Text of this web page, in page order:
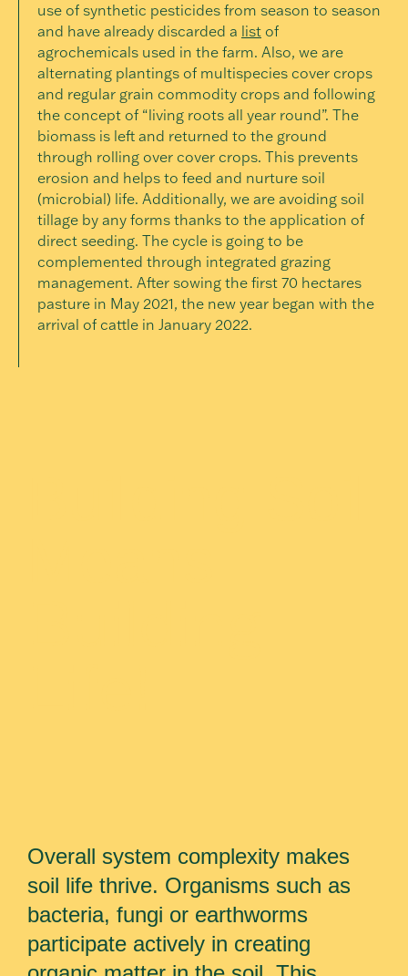
use of synthetic pesticides from season to season
and have already discarded a list of
agrochemicals used in the farm. Also, we are
alternating plantings of multispecies cover crops
and regular grain commodity crops and following
the concept of “living roots all year round”. The
biomass is left and returned to the ground
through rolling over cover crops. This prevents
erosion and helps to feed and nurture soil
(microbial) life. Additionally, we are avoiding soil
tillage by any forms thanks to the application of
direct seeding. The cycle is going to be
complemented through integrated grazing
management. After sowing the first 70 hectares
pasture in May 2021, the new year began with the
arrival of cattle in January 2022.
Overall system complexity makes
soil life thrive. Organisms such as
bacteria, fungi or earthworms
participate actively in creating